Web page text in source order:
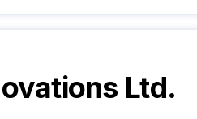
Ltd.